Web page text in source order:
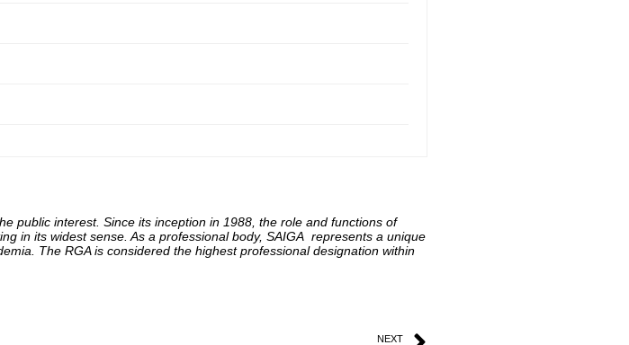
public interest. Since its inception in 1988, the role and functions of
in its widest sense. As a professional body, SAIGA represents a unique
The RGA is considered the highest professional designation within
NEXT